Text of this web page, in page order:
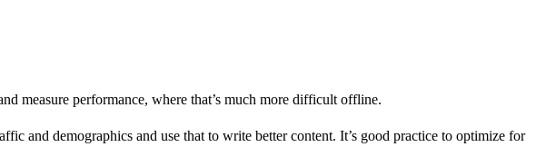
measure performance, where that’s much more difficult offline.
and demographics and use that to write better content. It’s good practice to optimize for